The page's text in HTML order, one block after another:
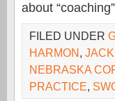
about
FILED UNDER
HARMON,
NEBRASKA
PRACTICE,